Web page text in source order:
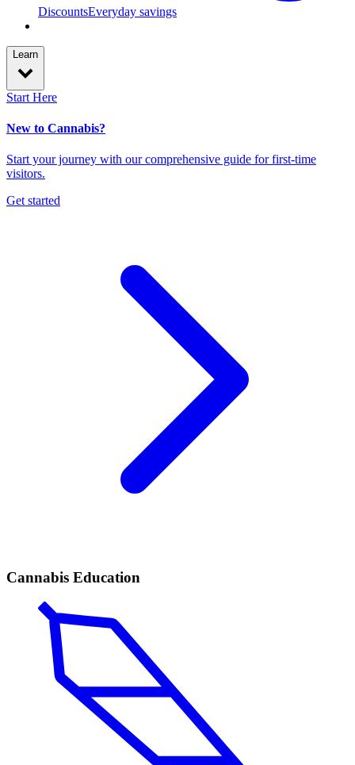
DiscountsEveryday savings
Learn
Start Here
New to Cannabis?
Start your journey with our comprehensive guide for first-time
visitors.
Get started
Cannabis Education